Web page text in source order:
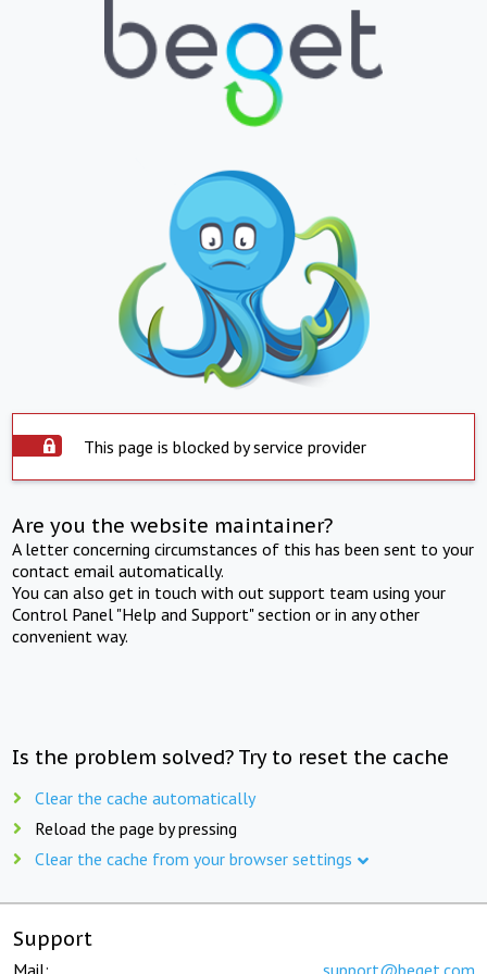
This page is blocked by service provider
Are you the website maintainer?
A letter concerning circumstances of this has been sent to your
contact email automatically.
You can also get in touch with out support team using your
Control Panel "Help and Support" section or in any other
convenient way.
Is the problem solved? Try to reset the cache
Clear the cache automatically
Reload the page by pressing
Clear the cache from your browser settings
Support
Mail: support@beget.com